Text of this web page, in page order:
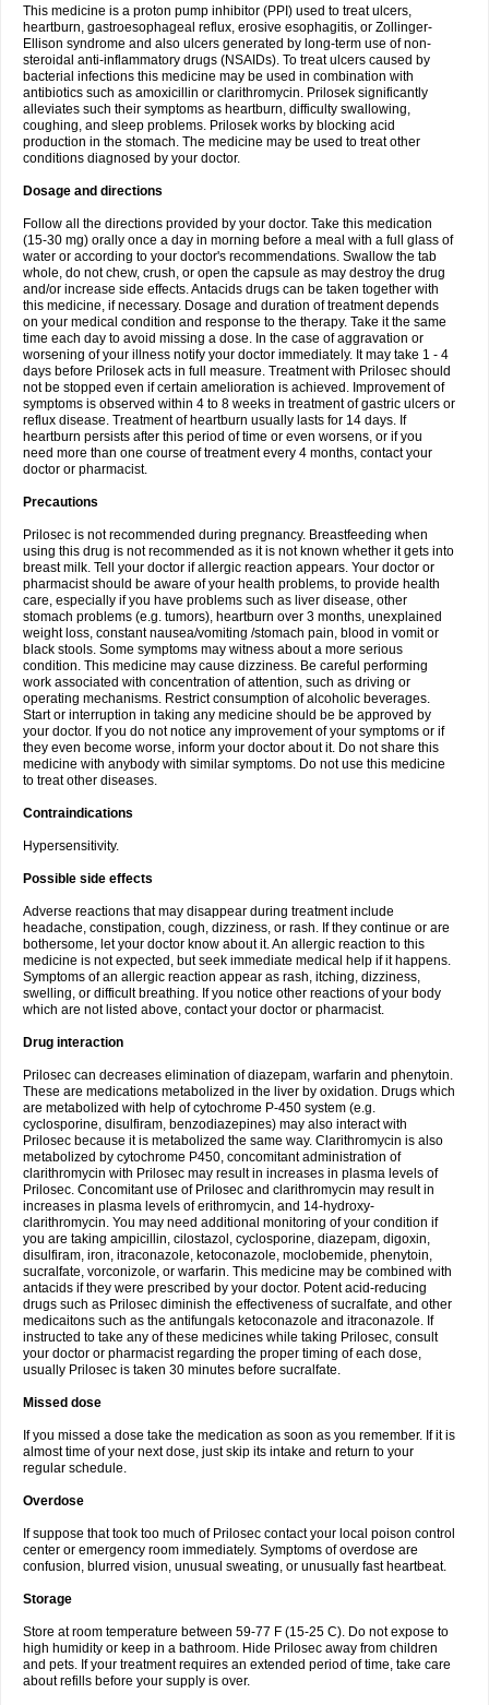
This medicine is a proton pump inhibitor (PPI) used to treat ulcers,
heartburn, gastroesophageal reflux, erosive esophagitis, or Zollinger-
Ellison syndrome and also ulcers generated by long-term use of non-
steroidal anti-inflammatory drugs (NSAIDs). To treat ulcers caused by
bacterial infections this medicine may be used in combination with
antibiotics such as amoxicillin or clarithromycin. Prilosek significantly
alleviates such their symptoms as heartburn, difficulty swallowing,
coughing, and sleep problems. Prilosek works by blocking acid
production in the stomach. The medicine may be used to treat other
conditions diagnosed by your doctor.
Dosage and directions
Follow all the directions provided by your doctor. Take this medication
(15-30 mg) orally once a day in morning before a meal with a full glass of
water or according to your doctor's recommendations. Swallow the tab
whole, do not chew, crush, or open the capsule as may destroy the drug
and/or increase side effects. Antacids drugs can be taken together with
this medicine, if necessary. Dosage and duration of treatment depends
on your medical condition and response to the therapy. Take it the same
time each day to avoid missing a dose. In the case of aggravation or
worsening of your illness notify your doctor immediately. It may take 1 - 4
days before Prilosek acts in full measure. Treatment with Prilosec should
not be stopped even if certain amelioration is achieved. Improvement of
symptoms is observed within 4 to 8 weeks in treatment of gastric ulcers or
reflux disease. Treatment of heartburn usually lasts for 14 days. If
heartburn persists after this period of time or even worsens, or if you
need more than one course of treatment every 4 months, contact your
doctor or pharmacist.
Precautions
Prilosec is not recommended during pregnancy. Breastfeeding when
using this drug is not recommended as it is not known whether it gets into
breast milk. Tell your doctor if allergic reaction appears. Your doctor or
pharmacist should be aware of your health problems, to provide health
care, especially if you have problems such as liver disease, other
stomach problems (e.g. tumors), heartburn over 3 months, unexplained
weight loss, constant nausea/vomiting /stomach pain, blood in vomit or
black stools. Some symptoms may witness about a more serious
condition. This medicine may cause dizziness. Be careful performing
work associated with concentration of attention, such as driving or
operating mechanisms. Restrict consumption of alcoholic beverages.
Start or interruption in taking any medicine should be be approved by
your doctor. If you do not notice any improvement of your symptoms or if
they even become worse, inform your doctor about it. Do not share this
medicine with anybody with similar symptoms. Do not use this medicine
to treat other diseases.
Contraindications
Hypersensitivity.
Possible side effects
Adverse reactions that may disappear during treatment include
headache, constipation, cough, dizziness, or rash. If they continue or are
bothersome, let your doctor know about it. An allergic reaction to this
medicine is not expected, but seek immediate medical help if it happens.
Symptoms of an allergic reaction appear as rash, itching, dizziness,
swelling, or difficult breathing. If you notice other reactions of your body
which are not listed above, contact your doctor or pharmacist.
Drug interaction
Prilosec can decreases elimination of diazepam, warfarin and phenytoin.
These are medications metabolized in the liver by oxidation. Drugs which
are metabolized with help of cytochrome P-450 system (e.g.
cyclosporine, disulfiram, benzodiazepines) may also interact with
Prilosec because it is metabolized the same way. Clarithromycin is also
metabolized by cytochrome P450, concomitant administration of
clarithromycin with Prilosec may result in increases in plasma levels of
Prilosec. Concomitant use of Prilosec and clarithromycin may result in
increases in plasma levels of erithromycin, and 14-hydroxy-
clarithromycin. You may need additional monitoring of your condition if
you are taking ampicillin, cilostazol, cyclosporine, diazepam, digoxin,
disulfiram, iron, itraconazole, ketoconazole, moclobemide, phenytoin,
sucralfate, vorconizole, or warfarin. This medicine may be combined with
antacids if they were prescribed by your doctor. Potent acid-reducing
drugs such as Prilosec diminish the effectiveness of sucralfate, and other
medicaitons such as the antifungals ketoconazole and itraconazole. If
instructed to take any of these medicines while taking Prilosec, consult
your doctor or pharmacist regarding the proper timing of each dose,
usually Prilosec is taken 30 minutes before sucralfate.
Missed dose
If you missed a dose take the medication as soon as you remember. If it is
almost time of your next dose, just skip its intake and return to your
regular schedule.
Overdose
If suppose that took too much of Prilosec contact your local poison control
center or emergency room immediately. Symptoms of overdose are
confusion, blurred vision, unusual sweating, or unusually fast heartbeat.
Storage
Store at room temperature between 59-77 F (15-25 C). Do not expose to
high humidity or keep in a bathroom. Hide Prilosec away from children
and pets. If your treatment requires an extended period of time, take care
about refills before your supply is over.